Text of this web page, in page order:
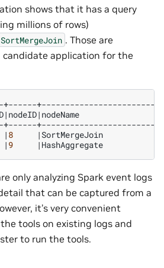
shows that it has a query
millions of rows)
SortMergeJoin . Those are
candidate application for the
| nodeID| nodeName
| 8 | SortMergeJoin
| 9 | HashAggregate
only analyzing Spark event logs
that can be captured from a
it’s very convenient
tools on existing logs and
to run the tools.